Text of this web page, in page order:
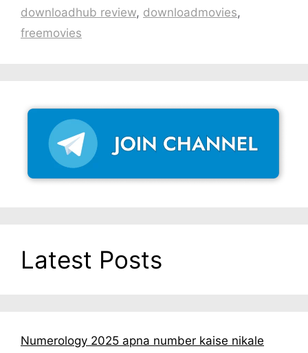
downloadhub review, downloadmovies,
freemovies
Latest Posts
Numerology 2025 apna number kaise nikale